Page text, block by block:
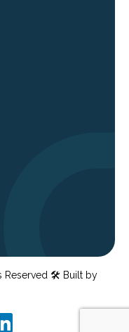
Reserved 🛠️ Built by